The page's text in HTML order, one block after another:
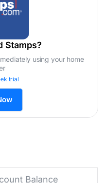
Stamps?
using your home
trial
Balance